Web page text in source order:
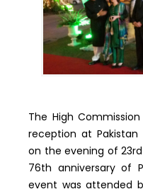
The High
reception at Pakistan
on the evening of
76th anniversary of
event was attended